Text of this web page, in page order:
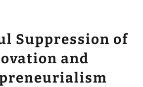
Suppression of
and